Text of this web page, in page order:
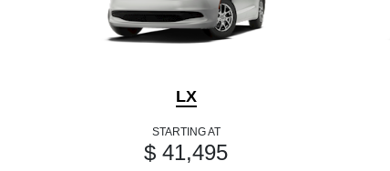
LX
STARTING AT
$ 41,495